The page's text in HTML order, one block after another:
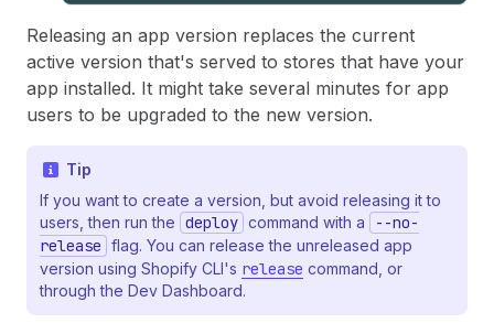
Releasing an app version replaces the current
active version that's served to stores that have your
app installed. It might take several minutes for app
users to be upgraded to the new version.
Tip
If you want to create a version, but avoid releasing it to
users, then run the deploy command with a
--no-
release flag. You can release the unreleased app
version using Shopify CLI's release command, or
through the Dev Dashboard.